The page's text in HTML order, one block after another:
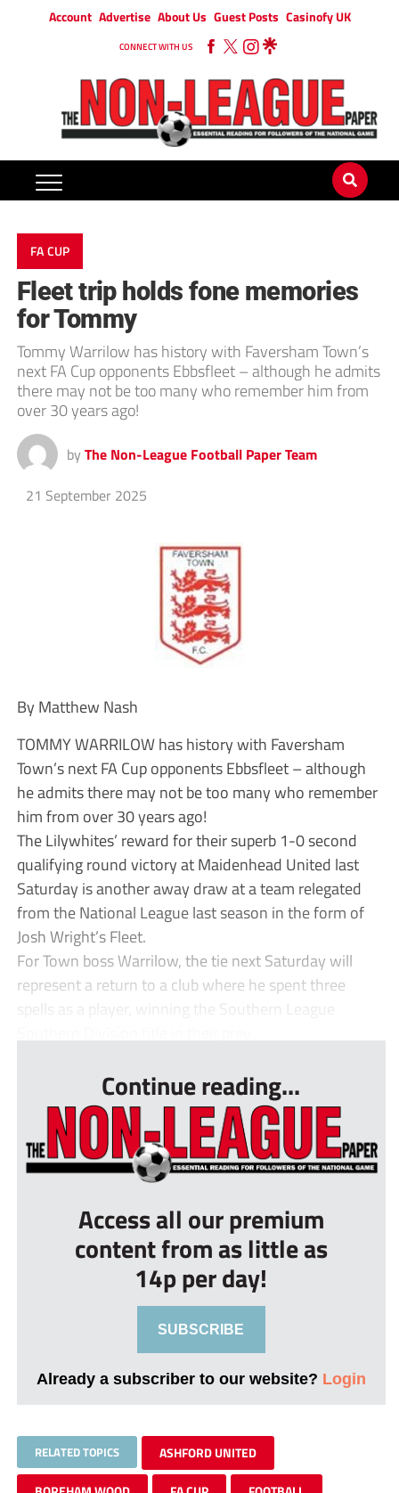
Account Advertise About Us Guest Posts Casinofy UK
CONNECT WITH US
FA CUP
Fleet trip holds fone memories
for Tommy
Tommy Warrilow has history with Faversham Town’s
next FA Cup opponents Ebbsfleet – although he admits
there may not be too many who remember him from
over 30 years ago!
by The Non-League Football Paper Team
21 September 2025
By Matthew Nash
TOMMY WARRILOW has history with Faversham
Town’s next FA Cup opponents Ebbsfleet – although
he admits there may not be too many who remember
him from over 30 years ago!
The Lilywhites’ reward for their superb 1-0 second
qualifying round victory at Maidenhead United last
Saturday is another away draw at a team relegated
from the National League last season in the form of
Josh Wright’s Fleet.
For Town boss Warrilow, the tie next Saturday will
represent a return to a club where he spent three
Continue reading...
Access all our premium
content from as little as
14p per day!
SUBSCRIBE
Already a subscriber to our website? Login
RELATED TOPICS ASHFORD UNITED